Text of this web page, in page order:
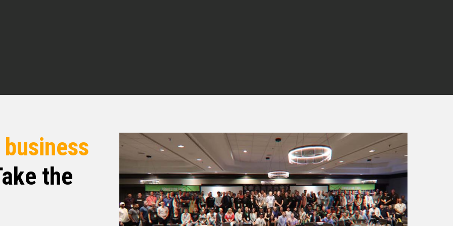
our listeners are gonna take something away
estate in general. So what I’d love to do is
got to real estate and what all you’ve used it
business
the